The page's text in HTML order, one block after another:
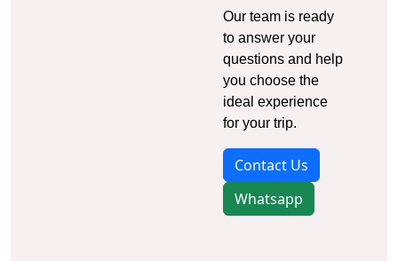
Our team is ready
to answer your
questions and help
you choose the
ideal experience
for your trip.
Contact Us
Whatsapp